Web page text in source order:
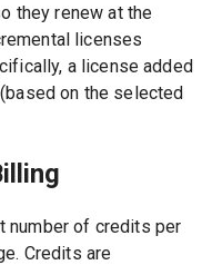
they renew at the
licenses
a license added
on the selected
number of credits per
Credits are